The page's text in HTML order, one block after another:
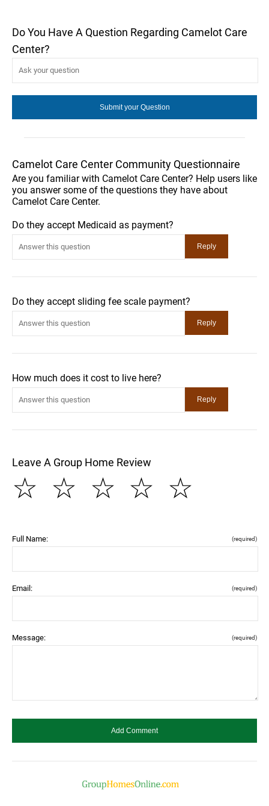
Do You Have A Question Regarding Camelot Care
Center?
Camelot Care Center Community Questionnaire
Are you familiar with Camelot Care Center? Help users like
you answer some of the questions they have about
Camelot Care Center.
Do they accept Medicaid as payment?
Do they accept sliding fee scale payment?
How much does it cost to live here?
Leave A Group Home Review
☆
☆
☆
☆
☆
Full Name: (required)
Email: (required)
Message: (required)